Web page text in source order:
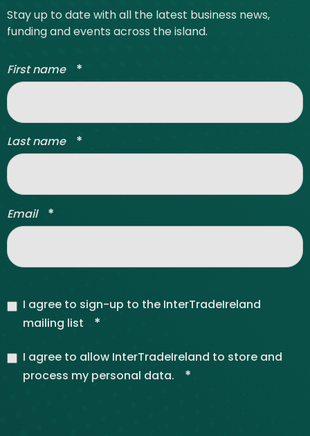
Stay up to date with all the latest business news,
funding and events across the island.
First name *
Last name *
Email *
I agree to sign-up to the InterTradeIreland
mailing list
*
I agree to allow InterTradeIreland to store and
process my personal data.
*